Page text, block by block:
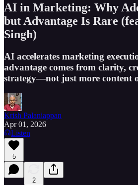
AI in Marketing: Why
but Advantage Is Rare
Singh)
AI accelerates marketing
advantage comes from clarity,
strategy—not just more content
Krish Palaniappan
Apr 01, 2026
Listen
5
2